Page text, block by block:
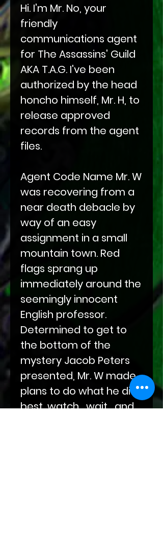
Hi. I'm Mr. No, your
friendly
communications agent
for The Assassins' Guild
AKA T.A.G. I've been
authorized by the head
honcho himself, Mr. H, to
release approved
records from the agent
files.
Agent Code Name Mr. W
was recovering from a
near death debacle by
way of an easy
assignment in a small
mountain town. Red
flags sprang up
immediately around the
seemingly innocent
English professor.
Determined to get to
the bottom of the
mystery Jacob Peters
presented, Mr. W made
plans to do what he did
best, watch , wait , and